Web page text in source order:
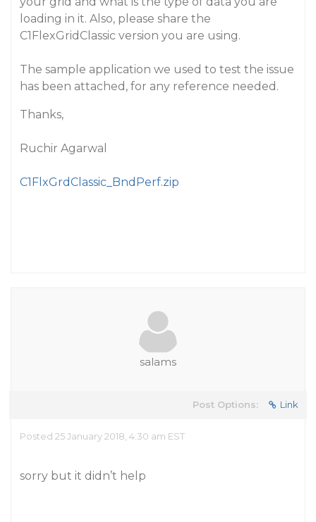
loading in it. Also, please share the
C1FlexGridClassic version you are using.
The sample application we used to test the issue
has been attached, for any reference needed.
Thanks,
Ruchir Agarwal
C1FlxGrdClassic_BndPerf.zip
salams
Post Options: Link
Posted 25 January 2018, 4:30 am EST
sorry but it didn’t help